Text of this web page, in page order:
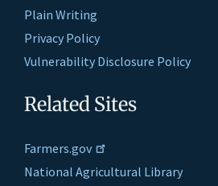
Plain Writing
Privacy Policy
Vulnerability Disclosure Policy
Related Sites
Farmers.gov
National Agricultural Library